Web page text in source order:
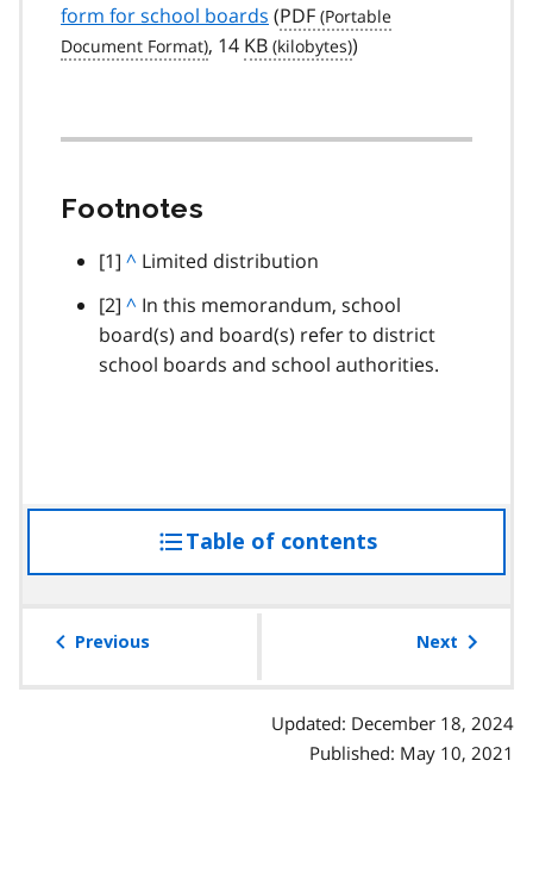
form for school boards (PDF
, 14 KB )
Footnotes
footnote
[1] B
k
t
p
^ Limited distribution
footnote
[2] B
a
c
a
a
r
^ In this memorandum, school
board(s) and board(s) refer to district
school boards and school authorities.
Table of contentsaccess
the
Previous Next
Updated: December 18, 2024
Published: May 10, 2021